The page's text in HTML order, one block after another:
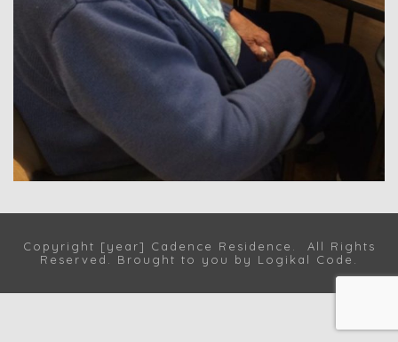
Copyright [year] Cadence Residence. All Rights
Reserved. Brought to you by Logikal Code .